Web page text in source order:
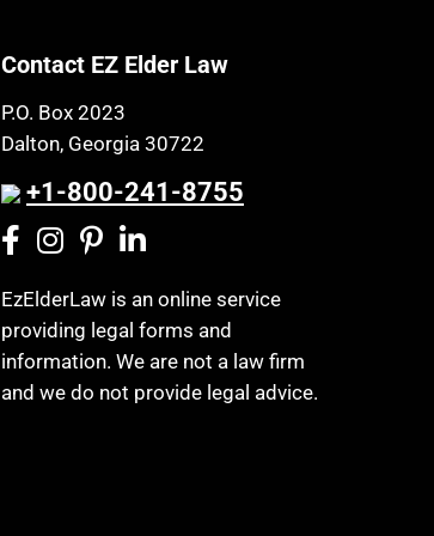
Contact EZ Elder Law
P.O. Box 2023
Dalton, Georgia 30722
+1-800-241-8755
EzElderLaw is an online service
providing legal forms and
information. We are not a law firm
and we do not provide legal advice.